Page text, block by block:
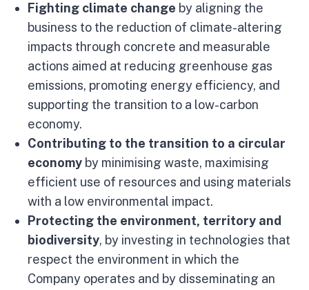
Fighting climate change by aligning the
business to the reduction of climate-altering
impacts through concrete and measurable
actions aimed at reducing greenhouse gas
emissions, promoting energy efficiency, and
supporting the transition to a low-carbon
economy.
Contributing to the transition to a circular
economy by minimising waste, maximising
efficient use of resources and using materials
with a low environmental impact.
Protecting the environment, territory and
biodiversity, by investing in technologies that
respect the environment in which the
Company operates and by disseminating an